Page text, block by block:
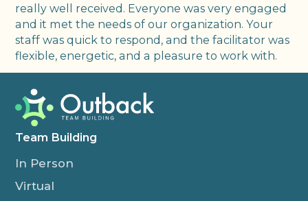
really well received. Everyone was very engaged
and it met the needs of our organization. Your
staff was quick to respond, and the facilitator was
flexible, energetic, and a pleasure to work with.
Team Building
In Person
Virtual